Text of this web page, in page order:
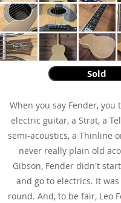
Sold
​When you say Fender,
electric guitar, a Strat, a
semi-acoustics, a Thinline
never really plain old
Gibson, Fender didn't
and go to electrics. It
round. And, to be fair, Leo